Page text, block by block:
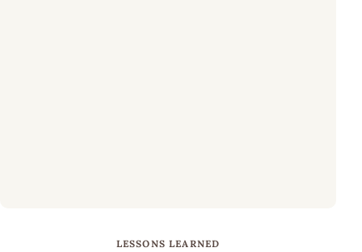
LESSONS LEARNED